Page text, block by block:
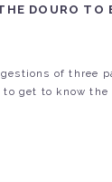
DOURO TO
of three
to get to know